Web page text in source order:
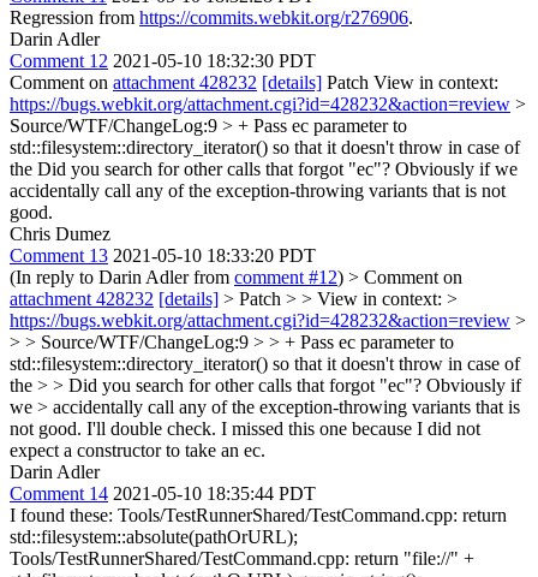
Regression from https://commits.webkit.org/r276906.
Darin Adler
Comment 12 2021-05-10 18:32:30 PDT
Comment on attachment 428232 [details] Patch View in context:
https://bugs.webkit.org/attachment.cgi?id=428232&action=review >
Source/WTF/ChangeLog:9 > + Pass ec parameter to
std::filesystem::directory_iterator() so that it doesn't throw in case of
the Did you search for other calls that forgot "ec"? Obviously if we
accidentally call any of the exception-throwing variants that is not
good.
Chris Dumez
Comment 13 2021-05-10 18:33:20 PDT
(In reply to Darin Adler from comment #12) > Comment on
attachment 428232 [details] > Patch > > View in context: >
https://bugs.webkit.org/attachment.cgi?id=428232&action=review >
> > Source/WTF/ChangeLog:9 > > + Pass ec parameter to
std::filesystem::directory_iterator() so that it doesn't throw in case of
the > > Did you search for other calls that forgot "ec"? Obviously if
we > accidentally call any of the exception-throwing variants that is
not good. I'll double check. I missed this one because I did not
expect a constructor to take an ec.
Darin Adler
Comment 14 2021-05-10 18:35:44 PDT
I found these: Tools/TestRunnerShared/TestCommand.cpp: return
std::filesystem::absolute(pathOrURL);
Tools/TestRunnerShared/TestCommand.cpp: return "file://" +